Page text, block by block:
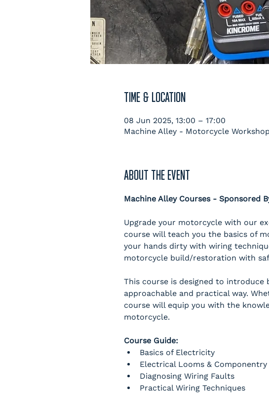
TIME & LOCATION
08 Jun 2025, 13:00 – 17:00
Machine Alley - Motorcycle
ABOUT THE EVENT
Machine Alley Courses - Sponsored
Upgrade your motorcycle with our
course will teach you the basics of
your hands dirty with wiring
motorcycle build/restoration with
This course is designed to
approachable and practical way.
course will equip you with the
motorcycle.
Course Guide:
Basics of Electricity
Electrical Looms & Componentry
Diagnosing Wiring Faults
Practical Wiring Techniques